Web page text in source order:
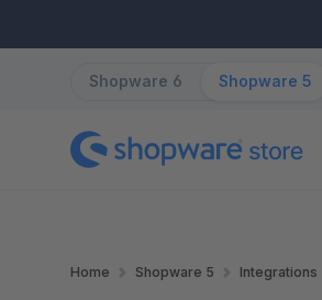
Shopware 6 Shopware 5
Home Shopware 5 Integrations